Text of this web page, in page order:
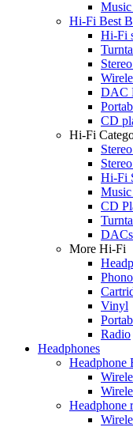
Music
Hi-Fi Best
Hi-Fi
DAC
CD
Hi-Fi
Hi-Fi
Music
CD
DACs
More Hi-Fi
Vinyl
Radio
Headphones
Headphone
Headphone